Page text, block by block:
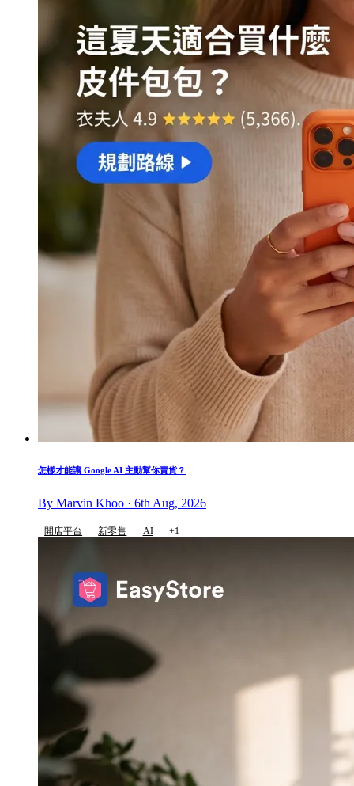
怎樣才能讓 Google AI 主動幫你賣貨？
By Marvin Khoo · 6th Aug, 2026
開店平台 新零售 AI +1